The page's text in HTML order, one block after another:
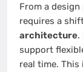
From a
requires a
architecture.
support
real time.